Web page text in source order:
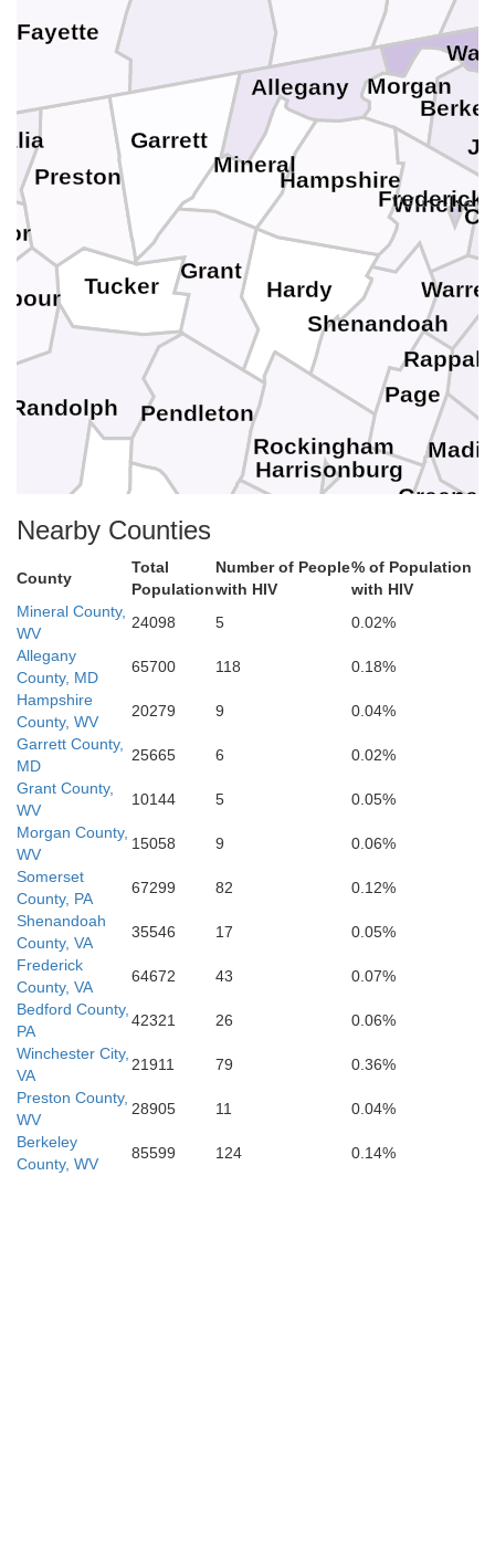
Tucker
Randolph
Preston
Pendleton
Morgan
Mineral
Hardy
Hampshire
Grant
Waynesboro
Staunton
Harrisonburg
Shenandoah
Rockingham
Page
Highland
Greene
Frederick
Bath
Augusta
Albemarle
Fayette
Garrett
Allegany
Nearby Counties
County
Total
Population
Number of People
with HIV
% of Population
with HIV
Mineral County,
WV
24098 5
0.02%
Allegany
County, MD
65700 118
0.18%
Hampshire
County, WV
20279 9
0.04%
Garrett County,
MD
25665 6
0.02%
Grant County,
WV
10144 5
0.05%
Morgan County,
WV
15058 9
0.06%
Somerset
County, PA
67299 82
0.12%
Shenandoah
County, VA
35546 17
0.05%
Frederick
County, VA
64672 43
0.07%
Bedford County,
PA
42321 26
0.06%
Winchester City,
VA
21911 79
0.36%
Preston County,
WV
28905 11
0.04%
Berkeley
County, WV
85599 124 0.14%